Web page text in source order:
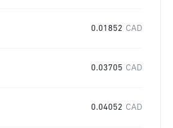
0.01852 CAD
0.03705 CAD
0.04052 CAD